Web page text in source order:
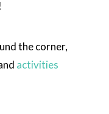
the corner,
activities